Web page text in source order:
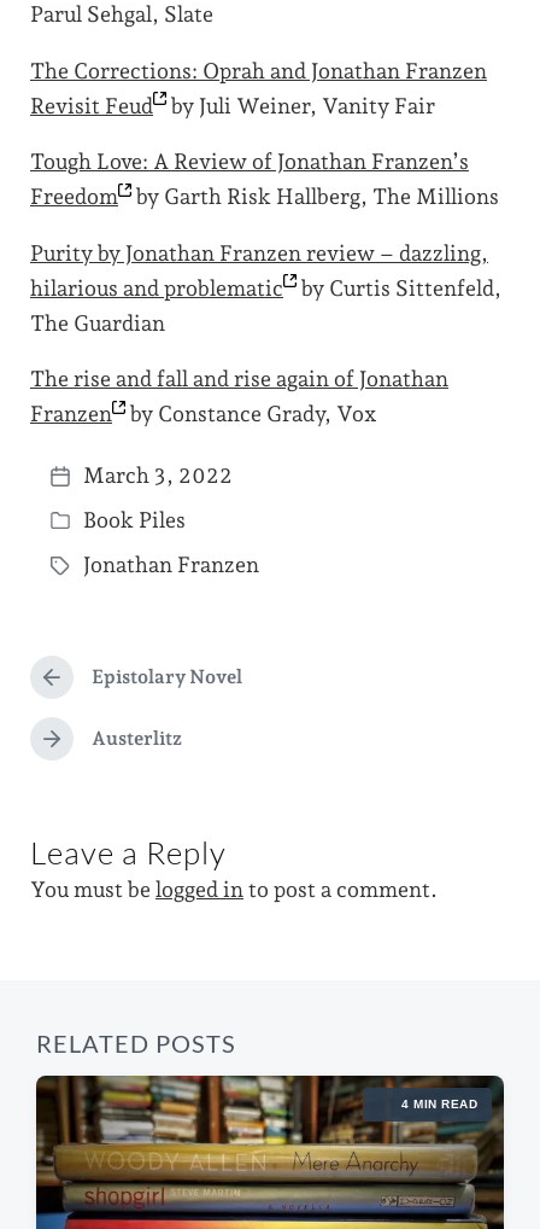
Parul Sehgal, Slate
The Corrections: Oprah and Jonathan Franzen
Revisit Feud by Juli Weiner, Vanity Fair
Tough Love: A Review of Jonathan Franzen’s
Freedom
by Garth Risk Hallberg, The Millions
Purity by Jonathan Franzen review – dazzling,
hilarious and problematic
by Curtis Sittenfeld,
The Guardian
The rise and fall and rise again of Jonathan
Franzen
by Constance Grady, Vox
P
o
s
a
t
e
March 3, 2022
P
o
e
d
i
Book Piles
T
g
g
e
d
t
h
Jonathan Franzen
P
r
e
v
s
p
o
Epistolary Novel
N
p
o
s
Austerlitz
Leave a Reply
You must be logged in to post a comment.
RELATED POSTS
4 MIN READ